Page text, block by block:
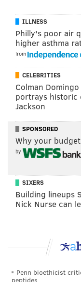
The film was only
came just before
made him a
In a recent
O'Donnell recalled
with Weinstein
film:
“[M. Night] called
having trouble
recut his movie
him,” says
where he was in
phoned in. And I
kid is an artist.
‘Less blue.’
distributor is to
change the
anything. You’re
ILLNESS
Philly's poor air
higher asthma
from
CELEBRITIES
Colman
portrays historic
Jackson
SPONSORED
Why your
by
SIXERS
Building lineups
Nick Nurse can
Penn bioethicist
peptides